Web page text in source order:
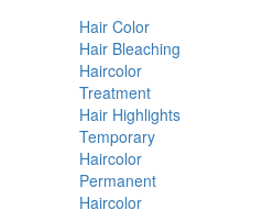
Hair Color
Hair Bleaching
Haircolor
Treatment
Hair Highlights
Temporary
Haircolor
Permanent
Haircolor